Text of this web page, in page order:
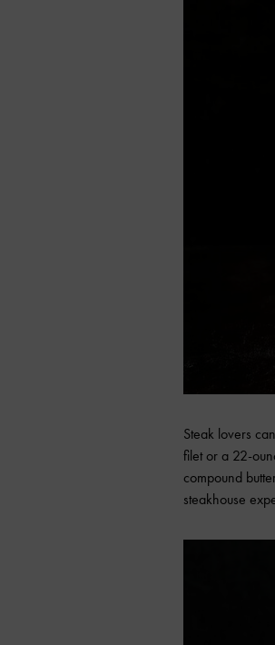
Steak lovers
filet or a 22-
compound
steakhouse